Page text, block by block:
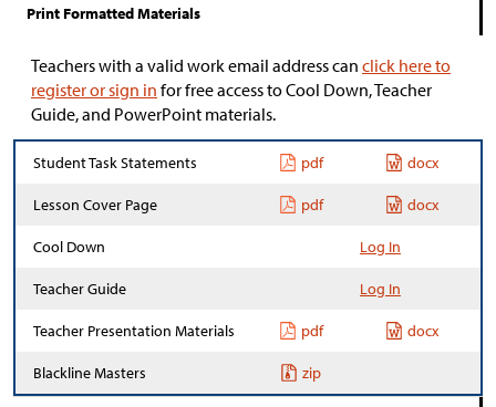
Print Formatted Materials
Teachers with a valid work email address can click here to
register or sign in for free access to Cool Down, Teacher
Guide, and PowerPoint materials.
Student Task Statements pdf docx
Lesson Cover Page pdf docx
Cool Down Log In
Teacher Guide Log In
Teacher Presentation Materials pdf docx
Blackline Masters zip